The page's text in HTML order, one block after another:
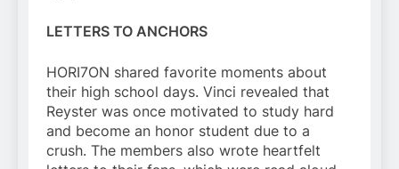
LETTERS TO ANCHORS
HORI7ON shared favorite moments about
their high school days. Vinci revealed that
Reyster was once motivated to study hard
and become an honor student due to a
crush. The members also wrote heartfelt